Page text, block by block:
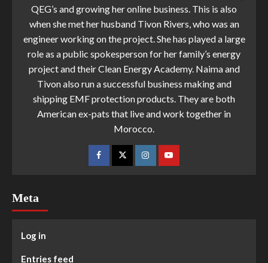
QEG’s and growing her online business. This is also
when she met her husband Tivon Rivers, who was an
engineer working on the project. She has played a large
role as a public spokesperson for her family’s energy
project and their Clean Energy Academy. Naima and
Tivon also run a successful business making and
shipping EMF protection products. They are both
American ex-pats that live and work together in
Morocco.
Meta
Log in
Entries feed